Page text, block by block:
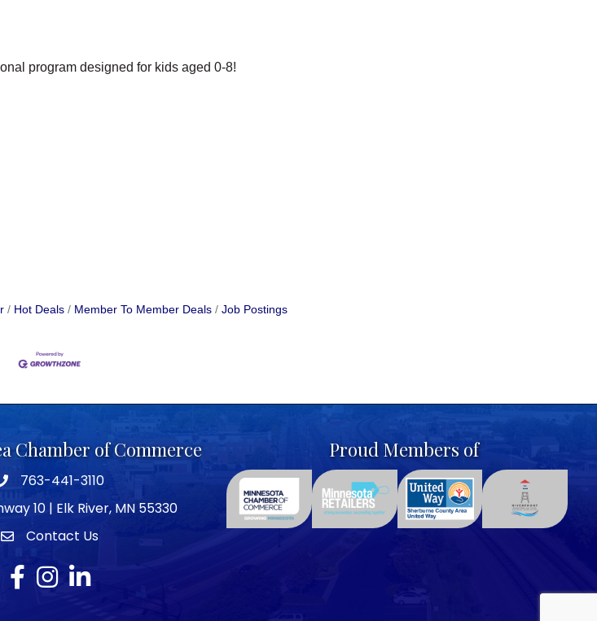
program designed for kids aged 0-8!
Hot Deals Member To Member Deals Job Postings
Chamber of Commerce
icon
763-441-3110
10 | Elk River, MN 55330
envelope icon
Contact Us
Facebook
Instagram
LinkedIn
Proud Members of